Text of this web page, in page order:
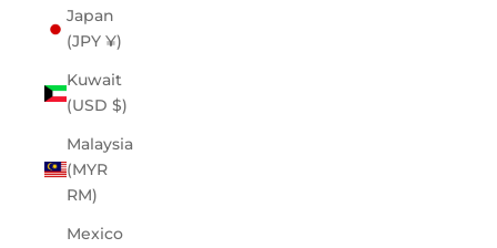
Japan
(JPY ¥)
Kuwait
(USD $)
Malaysia
(MYR
RM)
Mexico